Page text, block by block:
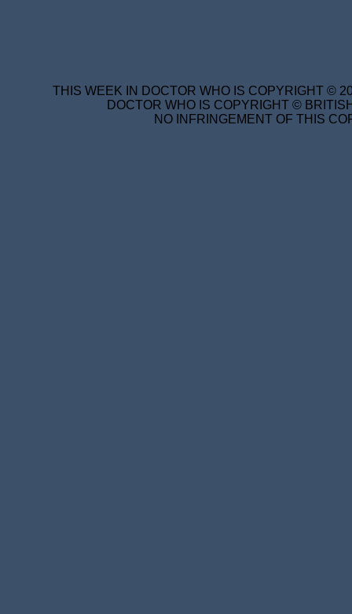
THIS WEEK IN DOCTOR WHO IS COPYRIGHT ©
DOCTOR WHO IS COPYRIGHT ©
NO INFRINGEMENT OF THIS